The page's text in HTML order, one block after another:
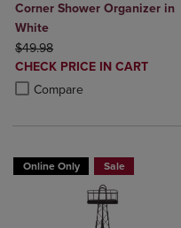
Corner Shower Organizer in
White
ORIGINAL PRICE
$49.98
DISCOUNTED
PRICE
CHECK PRICE IN CART
Compare
Product added, Select 2 to 4
Product removed, Select 2 to
Online Only Sale